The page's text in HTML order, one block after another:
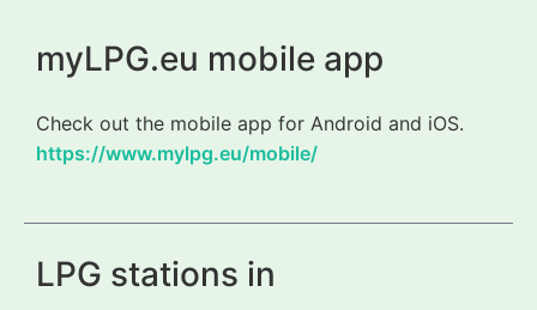
myLPG.eu mobile app
Check out the mobile app for Android and iOS.
https://www.mylpg.eu/mobile/
LPG stations in